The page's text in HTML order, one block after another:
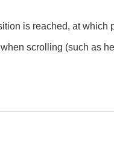
is reached, at which
scrolling (such as